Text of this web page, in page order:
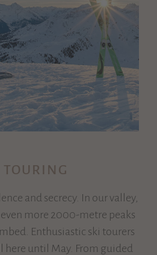
TOURING
and secrecy. In our valley,
more 2000-metre peaks
Enthusiastic ski tourers
here until May. From guided